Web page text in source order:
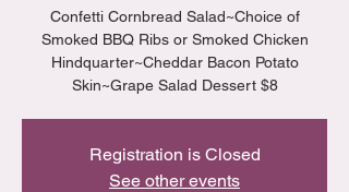
Confetti Cornbread Salad~Choice of
Smoked BBQ Ribs or Smoked Chicken
Hindquarter~Cheddar Bacon Potato
Skin~Grape Salad Dessert $8
Registration is Closed
See other events